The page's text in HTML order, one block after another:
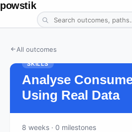
powstik
All outcomes
SKILLS
Analyse
Using Real Data
8 weeks · 0 milestones